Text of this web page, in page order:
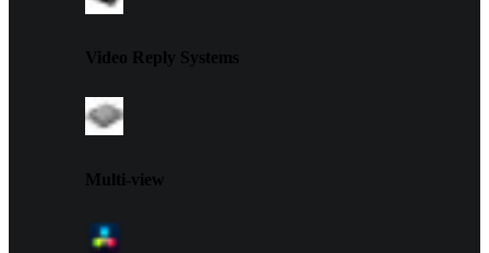
Video Reply Systems
Multi-view